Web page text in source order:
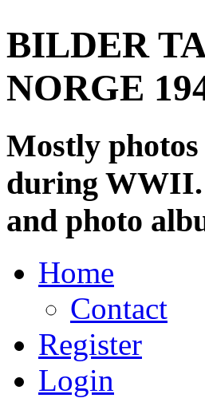
BILDER
NORGE
Mostly
during WWII.
and photo
Home
Contact
Register
Login